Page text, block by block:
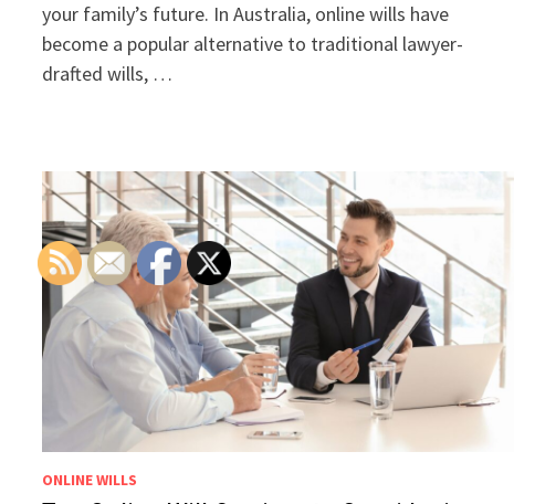
your family’s future. In Australia, online wills have
become a popular alternative to traditional lawyer-
drafted wills, …
ONLINE WILLS